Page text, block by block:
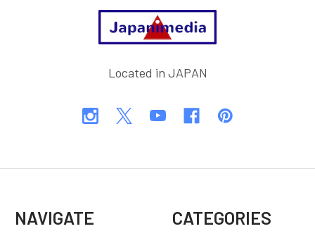
Located in JAPAN
NAVIGATE CATEGORIES